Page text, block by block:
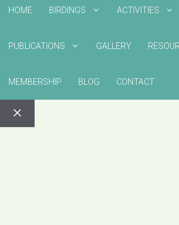
HOME BIRDINGS ACTIVITIES
PUBLICATIONS GALLERY
MEMBERSHIP BLOG CONTACT
CLOSE